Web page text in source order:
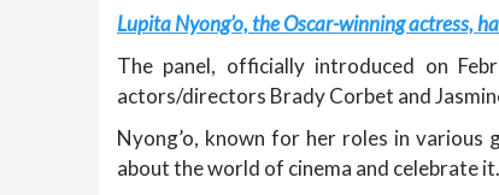
Lupita Nyong’o, the Oscar-winning actress,
The panel, officially introduced on
actors/directors Brady Corbet and
Nyong’o, known for her roles in various
about the world of cinema and celebrate it.